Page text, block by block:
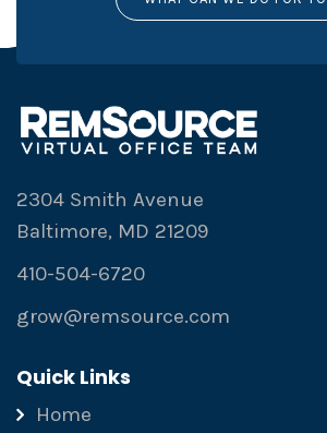
2304 Smith Avenue
Baltimore, MD 21209
410-504-6720
grow@remsource.com
Quick Links
Home